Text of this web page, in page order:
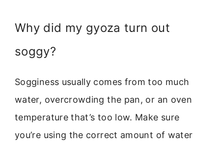
Why did my gyoza turn out
soggy?
Sogginess usually comes from too much
water, overcrowding the pan, or an oven
temperature that’s too low. Make sure
you’re using the correct amount of water